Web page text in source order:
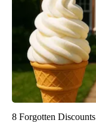
8 Forgotten